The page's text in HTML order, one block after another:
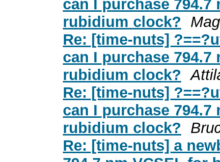
can I purchase
rubidium clock?
Re: [time-nuts]
can I purchase
rubidium clock?
Re: [time-nuts]
can I purchase
rubidium clock?
Re: [time-nuts] a